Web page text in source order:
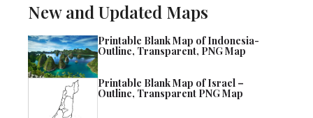
New and Updated Maps
Printable Blank Map of Indonesia-
Outline, Transparent, PNG Map
Printable Blank Map of Israel –
Outline, Transparent PNG Map